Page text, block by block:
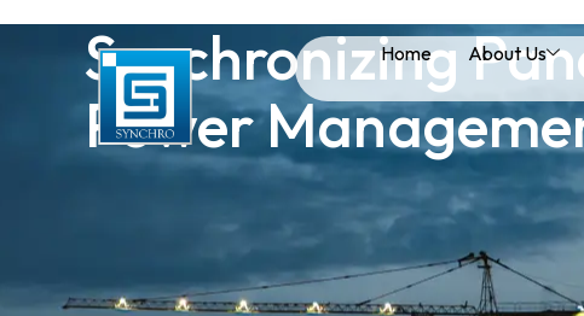
Home About Us
Synchronizing
Power